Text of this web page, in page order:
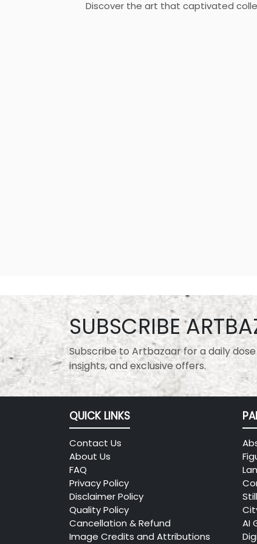
Discover the art that captivated
SUBSCRIBE
Subscribe to Artbazaar for a daily
insights, and exclusive offers.
QUICK LINKS
Contact Us
About Us
FAQ
Privacy Policy
Disclaimer Policy
Quality Policy
Cancellation & Refund
Image Credits and Attributions
AI